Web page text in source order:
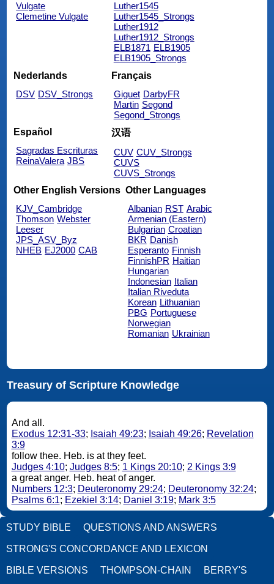
Vulgate
Clemetine Vulgate
Luther1545
Luther1545_Strongs
Luther1912
Luther1912_Strongs
ELB1871 ELB1905
ELB1905_Strongs
Nederlands
DSV DSV_Strongs
Français
Giguet DarbyFR
Martin Segond
Segond_Strongs
Español
Sagradas Escrituras
ReinaValera JBS
汉语
CUV CUV_Strongs
CUVS
CUVS_Strongs
Other English Versions
KJV_Cambridge
Thomson Webster
Leeser
JPS_ASV_Byz
NHEB EJ2000 CAB
Other Languages
Albanian RST Arabic
Armenian (Eastern)
Bulgarian Croatian
BKR Danish
Esperanto Finnish
FinnishPR Haitian
Hungarian
Indonesian Italian
Italian Riveduta
Korean Lithuanian
PBG Portuguese
Norwegian
Romanian Ukrainian
Treasury of Scripture Knowledge
And all.
Exodus 12:31-33; Isaiah 49:23; Isaiah 49:26; Revelation
3:9
follow thee. Heb. is at they feet.
Judges 4:10; Judges 8:5; 1 Kings 20:10; 2 Kings 3:9
a great anger. Heb. heat of anger.
Numbers 12:3; Deuteronomy 29:24; Deuteronomy 32:24;
Psalms 6:1; Ezekiel 3:14; Daniel 3:19; Mark 3:5
STUDY BIBLE QUESTIONS AND ANSWERS
STRONG'S CONCORDANCE AND LEXICON
BIBLE VERSIONS THOMPSON-CHAIN BERRY'S